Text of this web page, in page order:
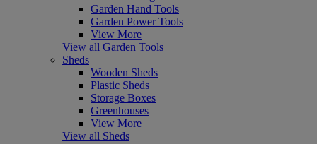
Garden Hand Tools
Garden Power Tools
View More
View all Garden Tools
Sheds
Wooden Sheds
Plastic Sheds
Storage Boxes
Greenhouses
View More
View all Sheds